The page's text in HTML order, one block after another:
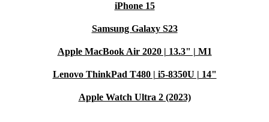
iPhone 15
Samsung Galaxy S23
Apple MacBook Air 2020 | 13.3" | M1
Lenovo ThinkPad T480 | i5-8350U | 14"
Apple Watch Ultra 2 (2023)